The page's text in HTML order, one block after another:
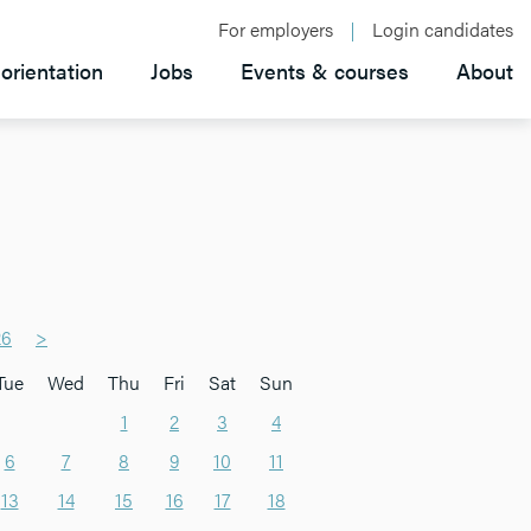
For employers Login candidates
Jobs Events & courses About
>
Wed Thu Fri Sat
Sun
1 2 3
4
6 7 8 9 10
11
13 14 15 16 17
18